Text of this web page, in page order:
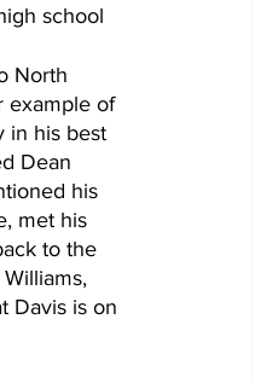
school
North
example of
in his best
Dean
his
met his
to the
Davis is on